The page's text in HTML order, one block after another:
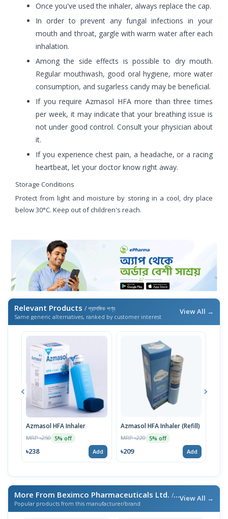
Once you've used the inhaler, always replace the cap.
In order to prevent any fungal infections in your
mouth and throat, gargle with warm water after each
inhalation.
Among the side effects is possible to dry mouth.
Regular mouthwash, good oral hygiene, more water
consumption, and sugarless candy may be beneficial.
If you require Azmasol HFA more than three times
per week, it may indicate that your breathing issue is
not under good control. Consult your physician about
it.
If you experience chest pain, a headache, or a racing
heartbeat, let your doctor know right away.
Storage Conditions
Protect from light and moisture by storing in a cool, dry place
below 30°C. Keep out of children's reach.
Relevant Products / প্রাসঙ্গিক পণ্য
Same generic alternatives, ranked by customer interest
View All →
Azmasol HFA Inhaler
MRP ৳250 5% off
৳238 Add
Azmasol HFA Inhaler (Refill)
MRP ৳220 5% off
৳209 Add
More From Beximco Pharmaceuticals Ltd. / এই ব্র্যান্ডের আরও পণ্য
Popular products from this manufacturer/brand
View All →